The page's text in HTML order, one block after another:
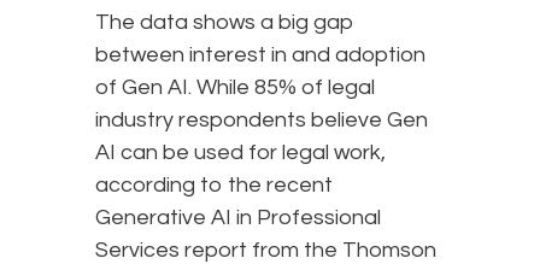
The data shows a big gap
between interest in and adoption
of Gen AI. While 85% of legal
industry respondents believe Gen
AI can be used for legal work,
according to the recent
Generative AI in Professional
Services report from the Thomson